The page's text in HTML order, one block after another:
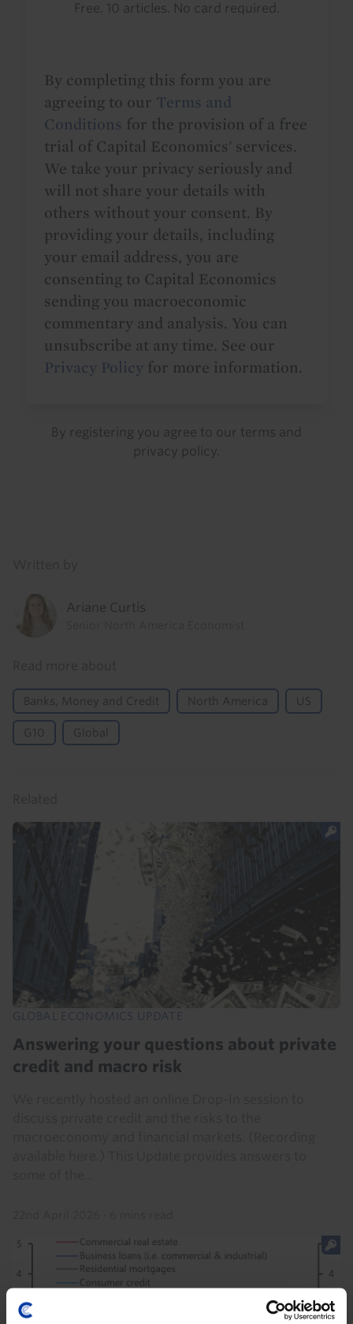
Free. 10 articles. No card required.
By completing this form you are
agreeing to our Terms and
Conditions for the provision of a free
trial of Capital Economics' services.
We take your privacy seriously and
will not share your details with
others without your consent. By
providing your details, including
your email address, you are
consenting to Capital Economics
sending you macroeconomic
commentary and analysis. You can
unsubscribe at any time. See our
Privacy Policy for more information.
By registering you agree to our terms and
privacy policy
Ariane Curtis
Banks, Money and Credit North America US
G10 Global
GLOBAL ECONOMICS UPDATE
Answering your questions about private
credit and macro risk